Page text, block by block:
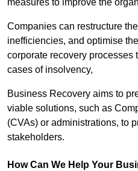
measures to improve the
Companies can restructure
inefficiencies, and optimise
corporate recovery processes
cases of insolvency,
Business Recovery aims to
viable solutions, such as
(CVAs) or administrations, to
stakeholders.
How Can We Help Your